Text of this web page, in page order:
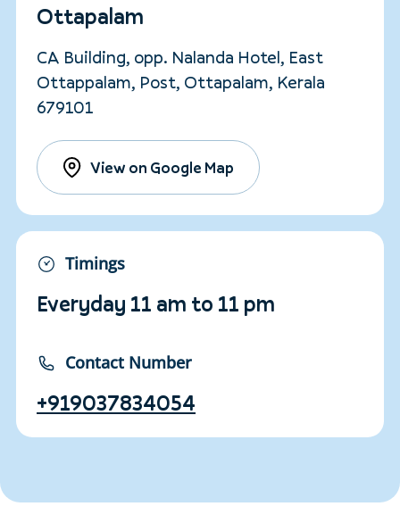
Ottapalam
CA Building, opp. Nalanda Hotel, East
Ottappalam, Post, Ottapalam, Kerala
679101
View on Google Map
Timings
Everyday 11 am to 11 pm
Contact Number
+919037834054